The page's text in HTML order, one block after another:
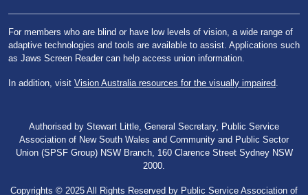
For members who are blind or have low levels of vision, a wide range of
adaptive technologies and tools are available to assist. Applications such
as Jaws Screen Reader can help access union information.
In addition, visit Vision Australia resources for the visually impaired.
Authorised by Stewart Little, General Secretary, Public Service
Association of New South Wales and Community and Public Sector
Union (SPSF Group) NSW Branch, 160 Clarence Street Sydney NSW
2000.
Copyrights © 2025 All Rights Reserved by Public Service Association of